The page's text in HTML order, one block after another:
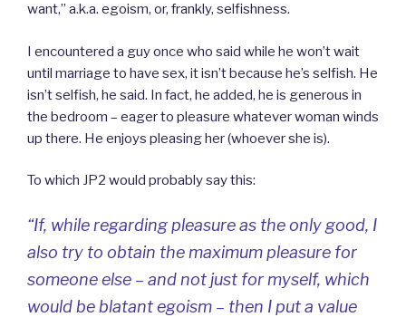
want,” a.k.a. egoism, or, frankly, selfishness.
I encountered a guy once who said while he won’t wait
until marriage to have sex, it isn’t because he’s selfish. He
isn’t selfish, he said. In fact, he added, he is generous in
the bedroom – eager to pleasure whatever woman winds
up there. He enjoys pleasing her (whoever she is).
To which JP2 would probably say this:
“If, while regarding pleasure as the only good, I
also try to obtain the maximum pleasure for
someone else – and not just for myself, which
would be blatant egoism – then I put a value